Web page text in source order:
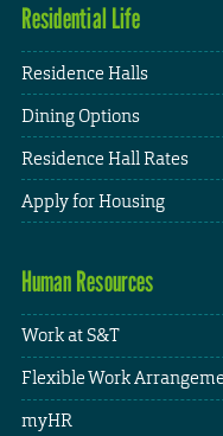
Residential Life
Residence Halls
Dining Options
Residence Hall Rates
Apply for Housing
Human Resources
Work at S&T
Flexible Work
myHR